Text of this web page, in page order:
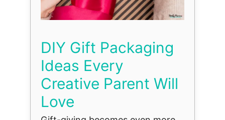
DIY Gift Packaging
Ideas Every
Creative Parent Will
Love